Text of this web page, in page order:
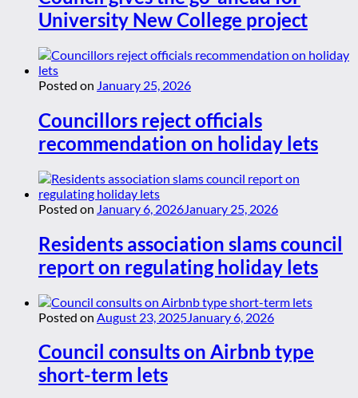
University New College project
Posted on January 25, 2026
Councillors reject officials
recommendation on holiday lets
Posted on January 6, 2026 January 25, 2026
Residents association slams council
report on regulating holiday lets
Posted on August 23, 2025 January 6, 2026
Council consults on Airbnb type
short-term lets